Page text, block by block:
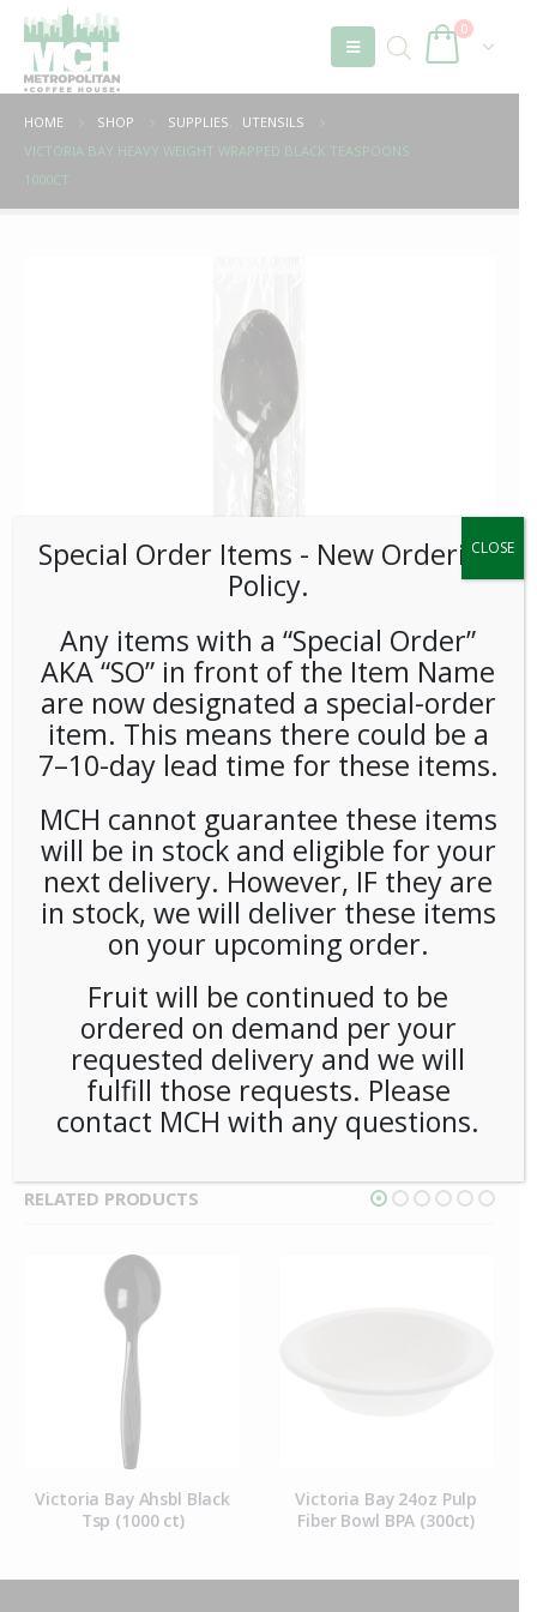
0
HOME SHOP SUPPLIES,
UTENSILS
VICTORIA BAY HEAVY WEIGHT WRAPPED BLACK TEASPOONS
1000CT
Victoria Bay Heavy Weight
Wrapped Black Teaspoons
1000ct
LOGIN TO VIEW PRICE
Victoria Bay Heavy Weight Wrapped Black Spoons 1000ct
PDISP-VIC01501
CATEGORIES: SUPPLIES,UTENSILS
RELATED PRODUCTS
Victoria Bay Ahsbl Black
Tsp (1000 ct)
Victoria Bay 24oz Pulp
Fiber Bowl BPA (300ct)
Special Order Items ​​​- New Ordering
Policy.
Any items with a “Special Order”
AKA “SO” in front of the Item Name
are now designated a special-order
item. This means there could be a
7–10-day lead time for these items.
MCH cannot guarantee these items
will be in stock and eligible for your
next delivery. However, IF they are
in stock, we will deliver these items
on your upcoming order.
Fruit will be continued to be
ordered on demand per your
requested delivery and we will
fulfill those requests. Please
contact MCH with any questions.
CLOSE